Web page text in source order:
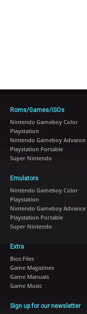
Roms/Games/ISOs
Nintendo Gameboy Color
Playstation
Nintendo Gameboy Advance
Playstation Portable
Super Nintendo
Emulators
Nintendo Gameboy Color
Playstation
Nintendo Gameboy Advance
Playstation Portable
Super Nintendo
Extra
Bios Files
Game Magazines
Game Manuals
Game Music
Sign up for our newsletter